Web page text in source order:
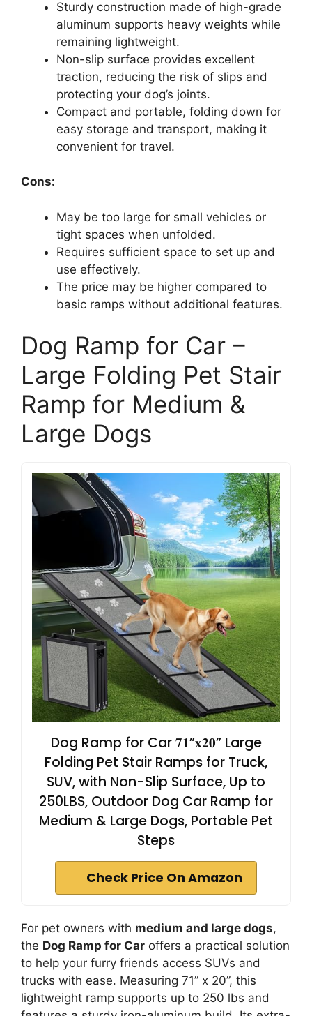
Sturdy construction made of high-grade
aluminum supports heavy weights while
remaining lightweight.
Non-slip surface provides excellent
traction, reducing the risk of slips and
protecting your dog’s joints.
Compact and portable, folding down for
easy storage and transport, making it
convenient for travel.
Cons:
May be too large for small vehicles or
tight spaces when unfolded.
Requires sufficient space to set up and
use effectively.
The price may be higher compared to
basic ramps without additional features.
Dog Ramp for Car –
Large Folding Pet Stair
Ramp for Medium &
Large Dogs
Dog Ramp for Car 𝟕𝟏”𝐱𝟐𝟎” Large
Folding Pet Stair Ramps for Truck,
SUV, with Non-Slip Surface, Up to
250LBS, Outdoor Dog Car Ramp for
Medium & Large Dogs, Portable Pet
Steps
Check Price On Amazon
For pet owners with medium and large dogs,
the Dog Ramp for Car offers a practical solution
to help your furry friends access SUVs and
trucks with ease. Measuring 71” x 20”, this
lightweight ramp supports up to 250 lbs and